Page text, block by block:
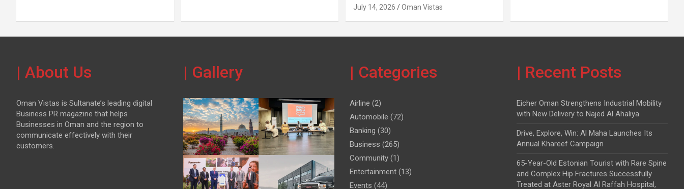
July 14, 2026 Oman Vistas
| About Us
Oman Vistas is Sultanate’s leading digital
Business PR magazine that helps
Businesses in Oman and the region to
communicate effectively with their
customers.
| Gallery | Categories
Airline (2)
Automobile (72)
Banking (30)
Business (265)
Community (1)
Entertainment (13)
Events (44)
| Recent Posts
Eicher Oman Strengthens Industrial Mobility
with New Delivery to Najed Al Ahaliya
Drive, Explore, Win: Al Maha Launches Its
Annual Khareef Campaign
65-Year-Old Estonian Tourist with Rare Spine
and Complex Hip Fractures Successfully
Treated at Aster Royal Al Raffah Hospital,